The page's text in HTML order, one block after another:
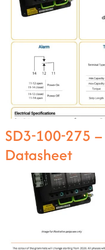
SD3-100-275
Datasheet